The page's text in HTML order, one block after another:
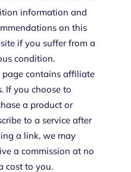
information and
on this
if you suffer from a
condition.
page contains affiliate
If you choose to
a product or
to a service after
a link, we may
a commission at no
cost to you.